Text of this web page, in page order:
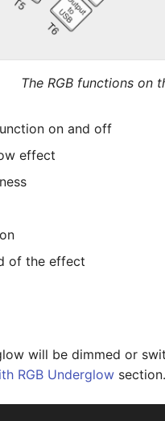
The RGB functions on
on and off
effect
of the effect
will be dimmed or
RGB Underglow section.